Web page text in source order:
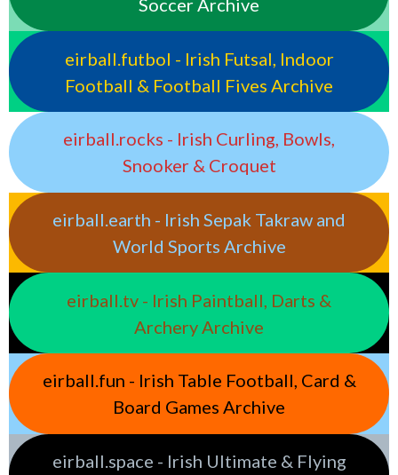
Soccer Archive
eirball.futbol - Irish Futsal, Indoor
Football & Football Fives Archive
eirball.rocks - Irish Curling, Bowls,
Snooker & Croquet
eirball.earth - Irish Sepak Takraw and
World Sports Archive
eirball.tv - Irish Paintball, Darts &
Archery Archive
eirball.fun - Irish Table Football, Card &
Board Games Archive
eirball.space - Irish Ultimate & Flying